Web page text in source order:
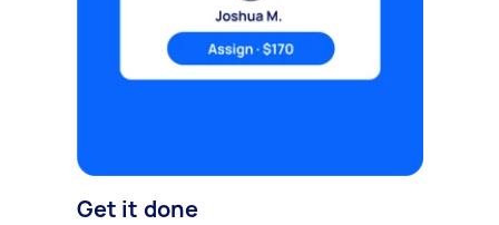
Get it done